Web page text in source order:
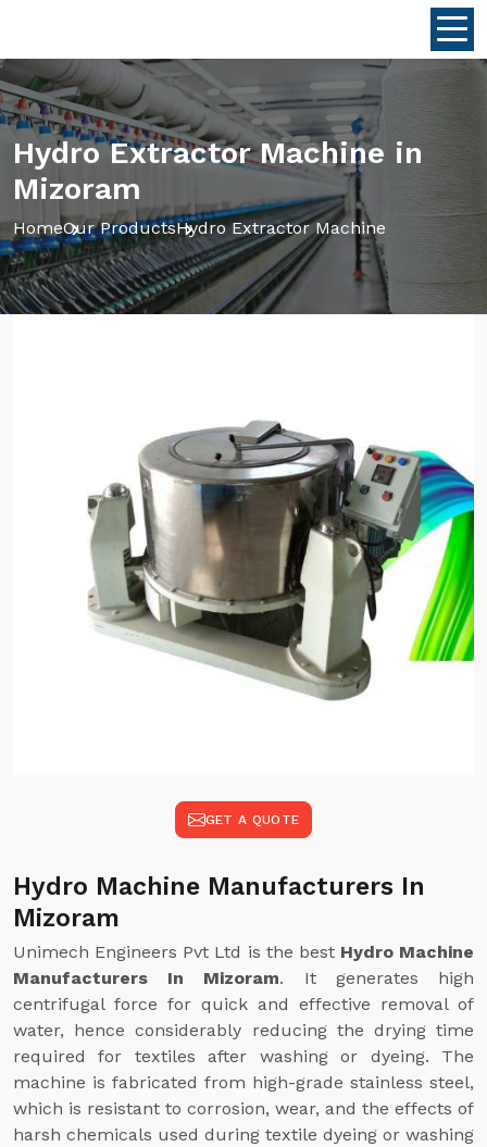
Hydro Extractor Machine in
Mizoram
HomeOur ProductsHydro Extractor Machine
GET A QUOTE
Hydro Machine Manufacturers In
Mizoram
Unimech Engineers Pvt Ltd is the best Hydro Machine
Manufacturers In Mizoram. It generates high
centrifugal force for quick and effective removal of
water, hence considerably reducing the drying time
required for textiles after washing or dyeing. The
machine is fabricated from high-grade stainless steel,
which is resistant to corrosion, wear, and the effects of
harsh chemicals used during textile dyeing or washing